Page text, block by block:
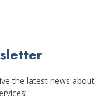
the latest news about